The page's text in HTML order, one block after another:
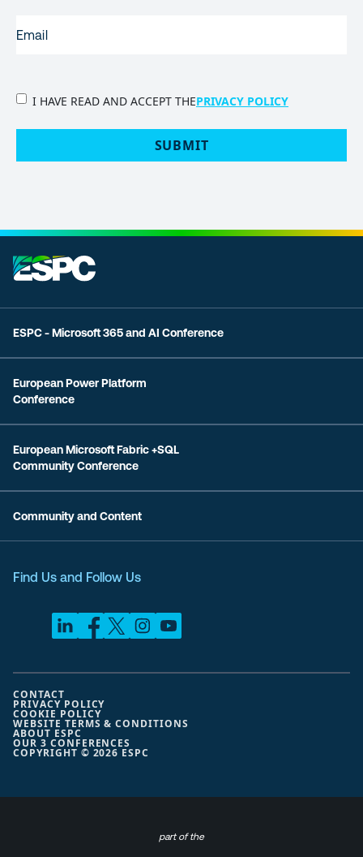
PRIVACY
I HAVE READ AND ACCEPT THEPRIVACY POLICY
SUBMIT
ESPC - Microsoft 365 and AI Conference
European Power Platform
Conference
European Microsoft Fabric +SQL
Community Conference
Community and Content
Find Us and Follow Us
COPYRIGHT © 2026 ESPC
CONTACT
PRIVACY POLICY
COOKIE POLICY
WEBSITE TERMS & CONDITIONS
ABOUT ESPC
OUR 3 CONFERENCES
part of the